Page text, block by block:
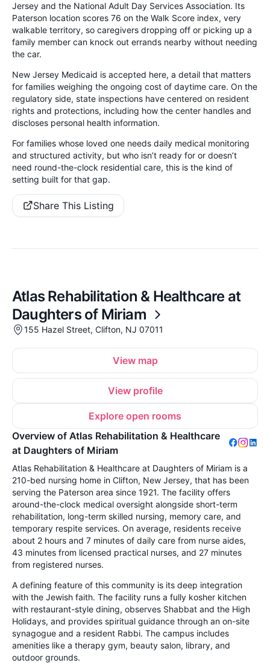
Jersey and the National Adult Day Services Association. Its
Paterson location scores 76 on the Walk Score index, very
walkable territory, so caregivers dropping off or picking up a
family member can knock out errands nearby without needing
the car.
New Jersey Medicaid is accepted here, a detail that matters
for families weighing the ongoing cost of daytime care. On the
regulatory side, state inspections have centered on resident
rights and protections, including how the center handles and
discloses personal health information.
For families whose loved one needs daily medical monitoring
and structured activity, but who isn’t ready for or doesn’t
need round-the-clock residential care, this is the kind of
setting built for that gap.
Share This Listing
Atlas Rehabilitation & Healthcare at
Daughters of Miriam
155 Hazel Street, Clifton, NJ 07011
View map
View profile
Explore open rooms
Overview of Atlas Rehabilitation & Healthcare
at Daughters of Miriam
Atlas Rehabilitation & Healthcare at Daughters of Miriam is a
210-bed nursing home in Clifton, New Jersey, that has been
serving the Paterson area since 1921. The facility offers
around-the-clock medical oversight alongside short-term
rehabilitation, long-term skilled nursing, memory care, and
temporary respite services. On average, residents receive
about 2 hours and 7 minutes of daily care from nurse aides,
43 minutes from licensed practical nurses, and 27 minutes
from registered nurses.
A defining feature of this community is its deep integration
with the Jewish faith. The facility runs a fully kosher kitchen
with restaurant-style dining, observes Shabbat and the High
Holidays, and provides spiritual guidance through an on-site
synagogue and a resident Rabbi. The campus includes
amenities like a therapy gym, beauty salon, library, and
outdoor grounds.